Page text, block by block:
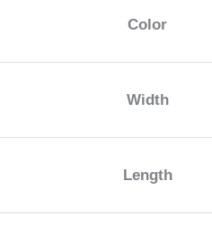
Color
Width
Length